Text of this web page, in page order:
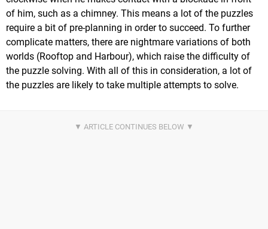
of him, such as a chimney. This means a lot of the puzzles
require a bit of pre-planning in order to succeed. To further
complicate matters, there are nightmare variations of both
worlds (Rooftop and Harbour), which raise the difficulty of
the puzzle solving. With all of this in consideration, a lot of
the puzzles are likely to take multiple attempts to solve.